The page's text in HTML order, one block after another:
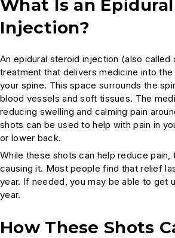
What Is an
Injection?
An epidural steroid injection (also called
treatment that delivers medicine into
your spine. This space surrounds the
blood vessels and soft tissues. The
reducing swelling and calming pain
shots can be used to help with pain in
or lower back.
While these shots can help reduce pain,
causing it. Most people find that relief
year. If needed, you may be able to get
year.
How These Shots